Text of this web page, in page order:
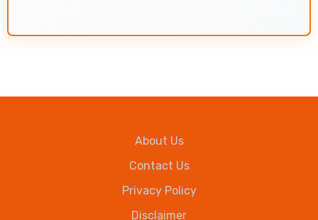
About Us
Contact Us
Privacy Policy
Disclaimer